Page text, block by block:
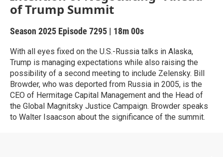
of Trump Summit
Season 2025 Episode 7295 | 18m 00s
With all eyes fixed on the U.S.-Russia talks in Alaska,
Trump is managing expectations while also raising the
possibility of a second meeting to include Zelensky. Bill
Browder, who was deported from Russia in 2005, is the
CEO of Hermitage Capital Management and the Head of
the Global Magnitsky Justice Campaign. Browder speaks
to Walter Isaacson about the significance of the summit.